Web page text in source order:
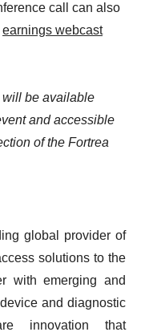
call can also
earnings webcast
will be available
and accessible
of the Fortrea
global provider of
solutions to the
with emerging and
and diagnostic
innovation that